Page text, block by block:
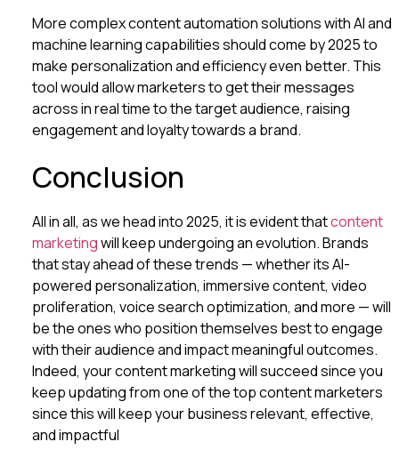
More complex content automation solutions with AI and
machine learning capabilities should come by 2025 to
make personalization and efficiency even better. This
tool would allow marketers to get their messages
across in real time to the target audience, raising
engagement and loyalty towards a brand.
Conclusion
All in all, as we head into 2025, it is evident thatcontent
marketingwill keep undergoing an evolution. Brands
that stay ahead of these trends — whether its AI-
powered personalization, immersive content, video
proliferation, voice search optimization, and more — will
be the ones who position themselves best to engage
with their audience and impact meaningful outcomes.
Indeed, your content marketing will succeed since you
keep updating from one of the top content marketers
since this will keep your business relevant, effective,
and impactful